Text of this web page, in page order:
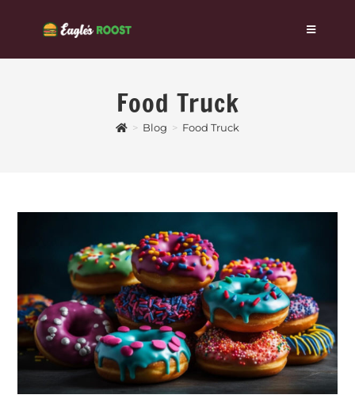
Food Truck
> Blog > Food Truck